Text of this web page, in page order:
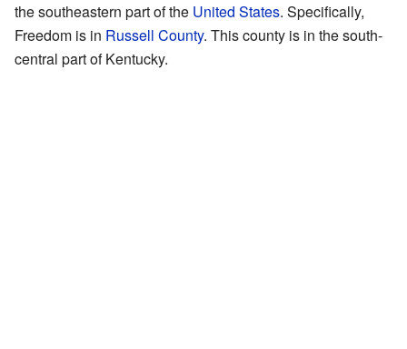
the southeastern part of the United States. Specifically,
Freedom is in Russell County. This county is in the south-
central part of Kentucky.